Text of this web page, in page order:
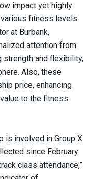
impact yet highly
fitness levels.
at Burbank,
attention from
strength and flexibility,
Also, these
price, enhancing
to the fitness
is involved in Group X
since February
class attendance,”